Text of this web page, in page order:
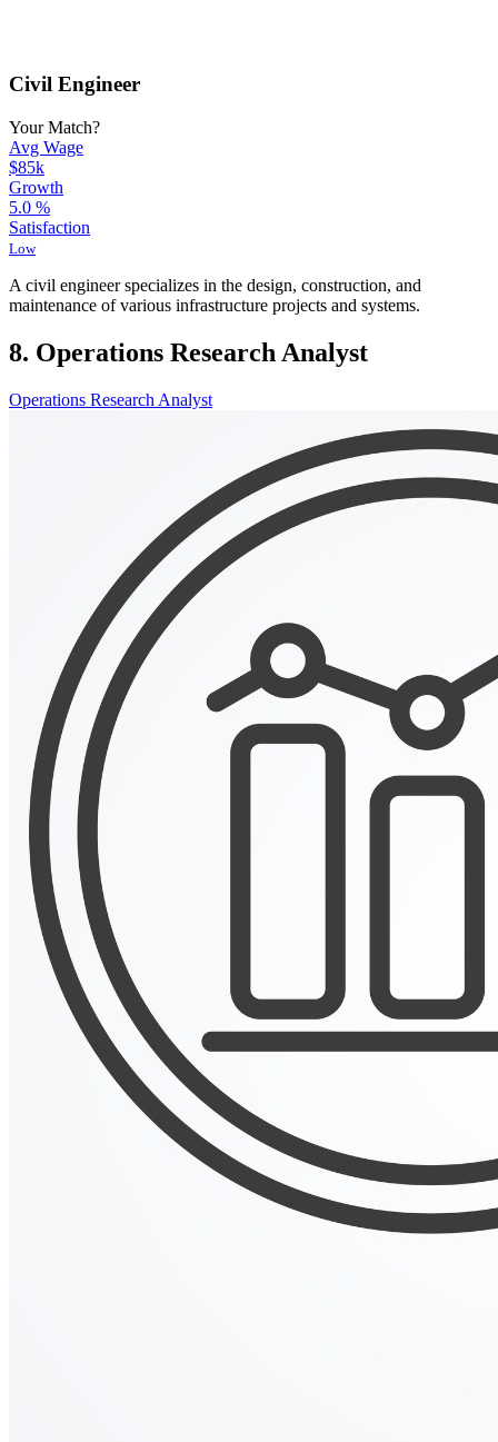
Civil Engineer
Your Match?
Avg Wage
$85k
Growth
5.0 %
Satisfaction
Low
A civil engineer specializes in the design, construction, and
maintenance of various infrastructure projects and systems.
8. Operations Research Analyst
Operations Research Analyst